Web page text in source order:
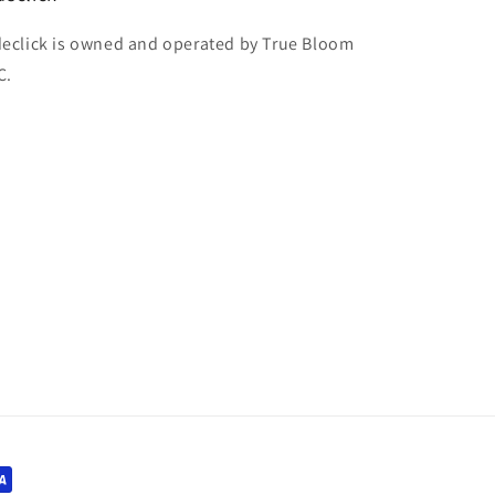
is owned and operated by True Bloom